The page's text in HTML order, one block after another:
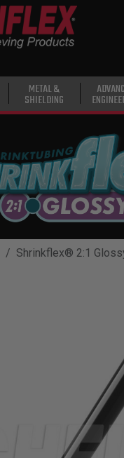
METAL &
SHIELDING
Shrinkflex® 2:1